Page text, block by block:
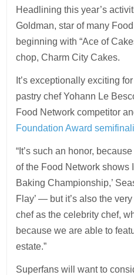
Headlining this year’s
Goldman, star of many
beginning with “Ace of
chop, Charm City Cakes.
It’s exceptionally exciting
pastry chef Yohann Le
Food Network competitor
Foundation Award
“It’s such an honor,
of the Food Network shows
Baking Championship,’
Flay’ — but it’s also the
chef as the celebrity chef,
because we are able to
estate.”
Superfans will want to